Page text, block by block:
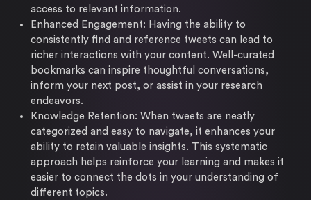
access to relevant information.
Enhanced Engagement: Having the ability to
consistently find and reference tweets can lead to
richer interactions with your content. Well-curated
bookmarks can inspire thoughtful conversations,
inform your next post, or assist in your research
endeavors.
Knowledge Retention: When tweets are neatly
categorized and easy to navigate, it enhances your
ability to retain valuable insights. This systematic
approach helps reinforce your learning and makes it
easier to connect the dots in your understanding of
different topics.